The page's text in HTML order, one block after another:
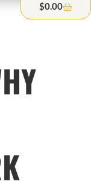
$0.00